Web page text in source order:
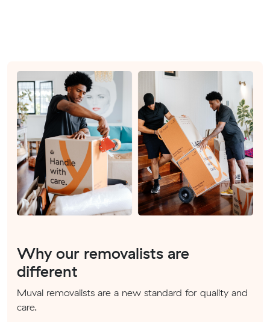
Why our removalists are
different
Muval removalists are a new standard for quality and
care.